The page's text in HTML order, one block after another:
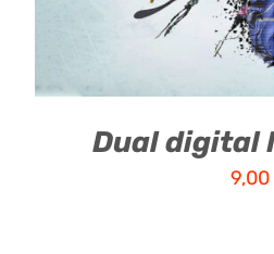
Dual digital
9,00